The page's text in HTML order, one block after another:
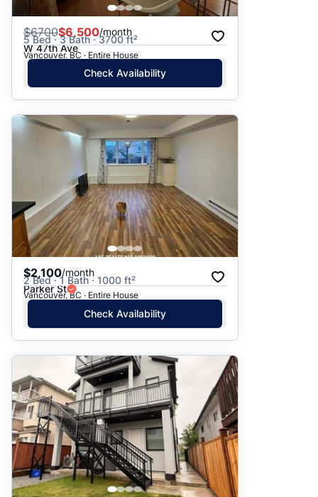
$6700$6,500/month
5 Bed · 3 Bath · 3700 ft²
W 47th Ave
Vancouver, BC · Entire House
Check Availability
$2,100/month
2 Bed · 1 Bath · 1000 ft²
Parker St
Vancouver, BC · Entire House
Check Availability